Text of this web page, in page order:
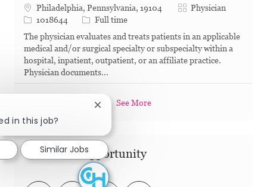
Philadelphia, Pennsylvania, 19104 Category
Physician
Job Id1018644 Job Type
Full time
The physician evaluates and treats patients in an applicable
medical and/or surgical specialty or subspecialty within a
hospital, inpatient, outpatient, or an affiliate practice.
Physician documents...
See More
Share this Opportunity
in this job?
Close chatbot notification
Similar Jobs